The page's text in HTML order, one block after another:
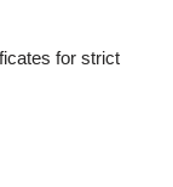
for strict